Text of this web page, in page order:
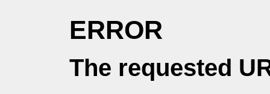
ERROR
The requested